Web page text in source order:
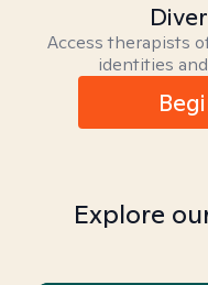
Access therapists
identities
Explore